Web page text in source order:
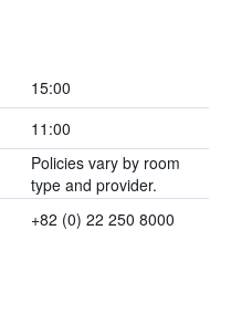
15:00
11:00
Policies vary by room
type and provider.
+82 (0) 22 250 8000